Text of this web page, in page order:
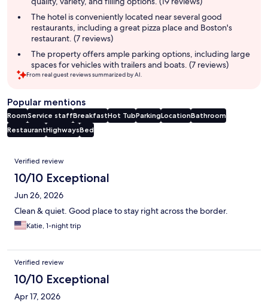
The hotel is conveniently located near several good
restaurants, including a great pizza place and Boston's
restaurant. (7 reviews)
The property offers ample parking options, including large
spaces for vehicles with trailers and boats. (7 reviews)
From real guest reviews summarized by AI.
Popular mentions
RoomService staffBreakfastHot TubParkingLocationBathroom
RestaurantHighwaysBed
Reviews
Verified review
10/10 Exceptional
Jun 26, 2026
Clean & quiet. Good place to stay right across the border.
Katie, 1-night trip
Verified review
10/10 Exceptional
Apr 17, 2026